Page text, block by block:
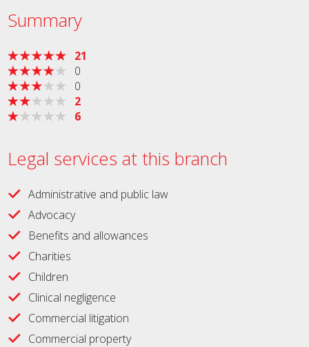
Summary
21
0
0
2
6
Legal services at this branch
Administrative and public law
Advocacy
Benefits and allowances
Charities
Children
Clinical negligence
Commercial litigation
Commercial property